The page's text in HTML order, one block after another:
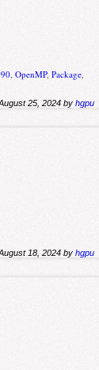
,OpenMP,Package,
25, 2024 byhgpu
18, 2024 byhgpu